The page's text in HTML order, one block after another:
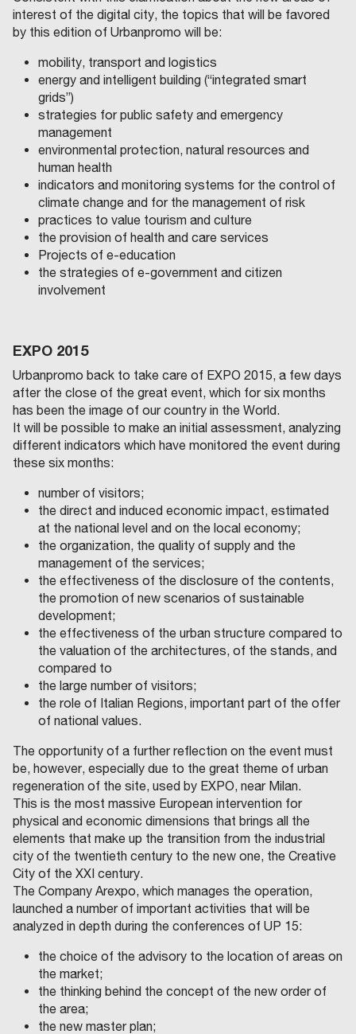
interest of the digital city, the topics that will be favored
by this edition of Urbanpromo will be:
mobility, transport and logistics
energy and intelligent building (“integrated smart
grids”)
strategies for public safety and emergency
management
environmental protection, natural resources and
human health
indicators and monitoring systems for the control of
climate change and for the management of risk
practices to value tourism and culture
the provision of health and care services
Projects of e-education
the strategies of e-government and citizen
involvement
EXPO 2015
Urbanpromo back to take care of EXPO 2015, a few days
after the close of the great event, which for six months
has been the image of our country in the World.
It will be possible to make an initial assessment, analyzing
different indicators which have monitored the event during
these six months:
number of visitors;
the direct and induced economic impact, estimated
at the national level and on the local economy;
the organization, the quality of supply and the
management of the services;
the effectiveness of the disclosure of the contents,
the promotion of new scenarios of sustainable
development;
the effectiveness of the urban structure compared to
the valuation of the architectures, of the stands, and
compared to
the large number of visitors;
the role of Italian Regions, important part of the offer
of national values.
The opportunity of a further reflection on the event must
be, however, especially due to the great theme of urban
regeneration of the site, used by EXPO, near Milan.
This is the most massive European intervention for
physical and economic dimensions that brings all the
elements that make up the transition from the industrial
city of the twentieth century to the new one, the Creative
City of the XXI century.
The Company Arexpo, which manages the operation,
launched a number of important activities that will be
analyzed in depth during the conferences of UP 15:
the choice of the advisory to the location of areas on
the market;
the thinking behind the concept of the new order of
the area;
the new master plan;